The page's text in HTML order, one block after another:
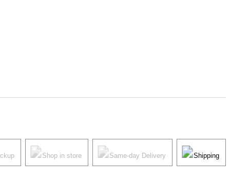
Shop in store Same-day Delivery Shipping